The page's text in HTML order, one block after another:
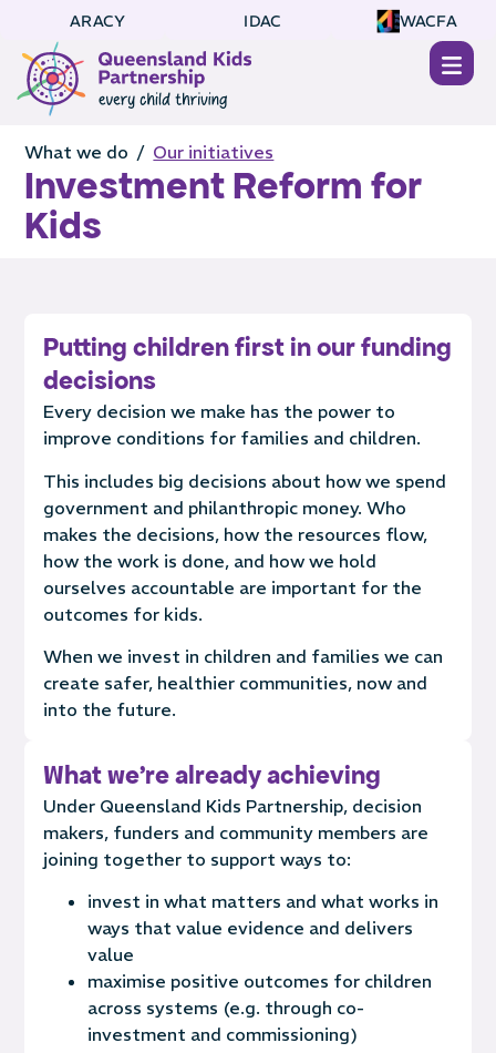
ARACY IDAC WACFA
What we do / Our initiatives
Investment Reform for
Kids
Putting children first in our funding
decisions
Every decision we make has the power to
improve conditions for families and children.
This includes big decisions about how we spend
government and philanthropic money. Who
makes the decisions, how the resources flow,
how the work is done, and how we hold
ourselves accountable are important for the
outcomes for kids.
When we invest in children and families we can
create safer, healthier communities, now and
into the future.
What we're already achieving
Under Queensland Kids Partnership, decision
makers, funders and community members are
joining together to support ways to:
invest in what matters and what works in
ways that value evidence and delivers
value
maximise positive outcomes for children
across systems (e.g. through co-
investment and commissioning)